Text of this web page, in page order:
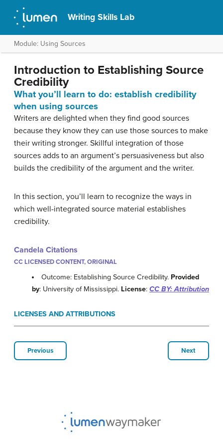
Writing Skills Lab
Module: Using Sources
Introduction to Establishing Source
Credibility
What you’ll learn to do: establish credibility
when using sources
Writers are delighted when they find good sources
because they know they can use those sources to make
their writing stronger. Skillful integration of those
sources adds to an argument’s persuasiveness but also
builds the credibility of the argument and the writer.
In this section, you’ll learn to recognize the ways in
which well-integrated source material establishes
credibility.
Candela Citations
CC LICENSED CONTENT, ORIGINAL
Outcome: Establishing Source Credibility. Provided
by: University of Mississippi. License: CC BY: Attribution
LICENSES AND ATTRIBUTIONS
Previous Next